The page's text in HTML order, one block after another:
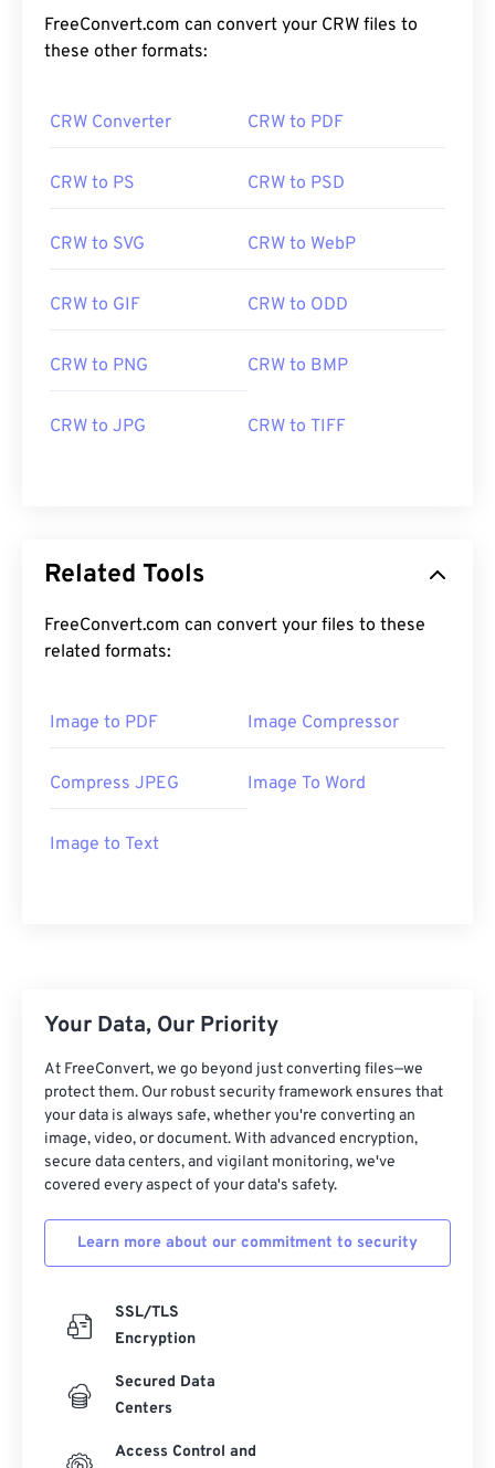
FreeConvert.com can convert your CRW files to
these other formats:
CRW Converter CRW to PDF
CRW to PS CRW to PSD
CRW to SVG CRW to WebP
CRW to GIF CRW to ODD
CRW to PNG CRW to BMP
CRW to JPG CRW to TIFF
Related Tools
FreeConvert.com can convert your files to these
related formats:
Image to PDF Image Compressor
Compress JPEG Image To Word
Image to Text
Your Data, Our Priority
At FreeConvert, we go beyond just converting files—we
protect them. Our robust security framework ensures that
your data is always safe, whether you're converting an
image, video, or document. With advanced encryption,
secure data centers, and vigilant monitoring, we've
covered every aspect of your data's safety.
Learn more about our commitment to security
SSL/TLS
Encryption
Secured Data
Centers
Access Control and